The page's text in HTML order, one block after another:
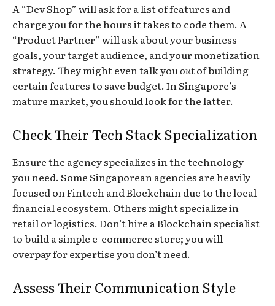
A “Dev Shop” will ask for a list of features and
charge you for the hours it takes to code them. A
“Product Partner” will ask about your business
goals, your target audience, and your monetization
strategy. They might even talk yououtof building
certain features to save budget. In Singapore’s
mature market, you should look for the latter.
Check Their Tech Stack Specialization
Ensure the agency specializes in the technology
you need. Some Singaporean agencies are heavily
focused on Fintech and Blockchain due to the local
financial ecosystem. Others might specialize in
retail or logistics. Don’t hire a Blockchain specialist
to build a simple e-commerce store; you will
overpay for expertise you don’t need.
Assess Their Communication Style